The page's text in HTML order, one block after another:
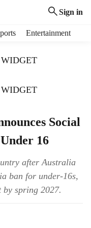
Sign in
Entertainment
Social
16
after Australia
ban for under-16s,
by spring 2027.